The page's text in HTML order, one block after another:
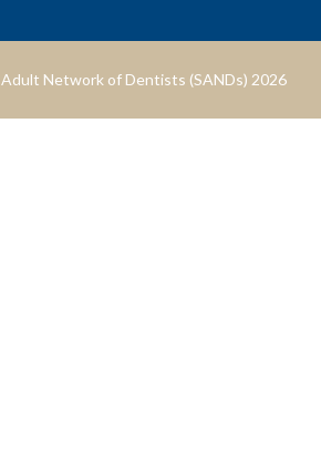
Network of Dentists (SANDs) 2026